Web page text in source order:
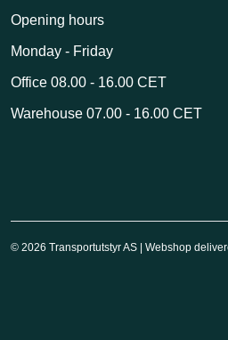
Opening hours
Monday - Friday
Office 08.00 - 16.00 CET
Warehouse 07.00 - 16.00 CET
© 2026 Transportutstyr AS | Webshop